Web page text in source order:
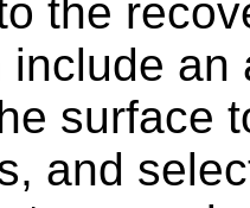
the
include an
surface
and